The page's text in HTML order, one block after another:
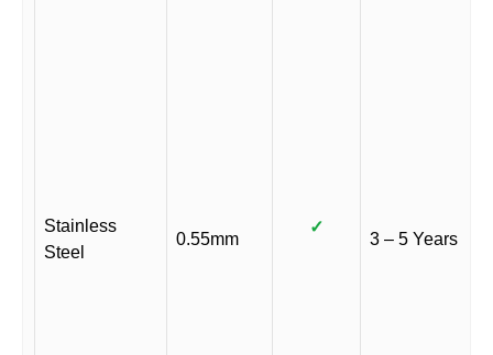
Stainless
Steel
0.55mm
✓
3 – 5 Years